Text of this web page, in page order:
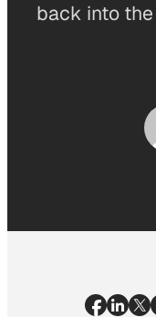
back into